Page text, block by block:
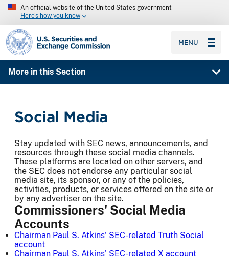
An official website of the United States government
Here’s how you know
SEC homepage
MENU
More in this Section
Social Media
Stay updated with SEC news, announcements, and
resources through these social media channels.
These platforms are located on other servers, and
the SEC does not endorse any particular social
media site, its sponsor, or any of the policies,
activities, products, or services offered on the site or
by any advertiser on the site.
Commissioners' Social Media
Accounts
Chairman Paul S. Atkins' SEC-related Truth Social
account
Chairman Paul S. Atkins' SEC-related X account